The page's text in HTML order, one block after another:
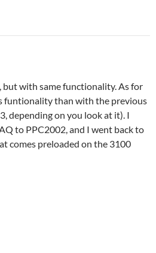
but with same functionality. As for
funtionality than with the previous
depending on you look at it). I
to PPC2002, and I went back to
comes preloaded on the 3100